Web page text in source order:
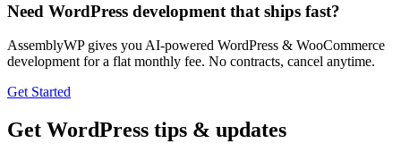
Need WordPress development that ships fast?
AssemblyWP gives you AI-powered WordPress & WooCommerce
development for a flat monthly fee. No contracts, cancel anytime.
Get Started
Get WordPress tips & updates